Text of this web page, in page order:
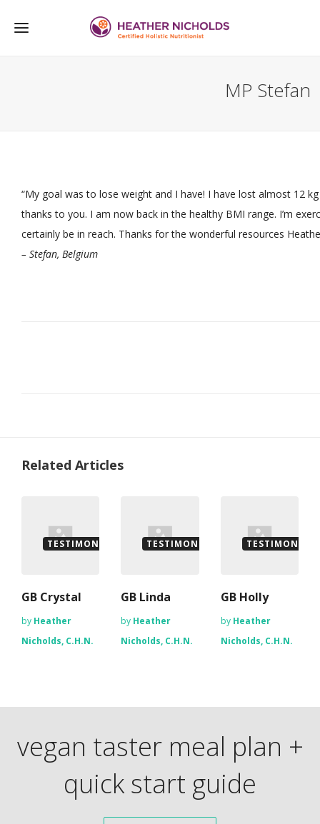
MP Stefan
“My goal was to lose weight and I have! I have lost almost 12
thanks to you. I am now back in the healthy BMI range. I’m
certainly be in reach. Thanks for the wonderful resources
– Stefan, Belgium
Related Articles
TESTIMONIALS
GB Crystal
by Heather
Nicholds, C.H.N.
TESTIMONIALS
GB Linda
by Heather
Nicholds, C.H.N.
TESTIMONIALS
GB Holly
by Heather
Nicholds, C.H.N.
vegan taster meal plan +
quick start guide